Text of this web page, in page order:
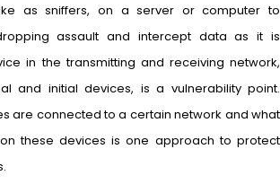
as sniffers, on a server or computer to
assault and intercept data as it is
in the transmitting and receiving network,
and initial devices, is a vulnerability point.
are connected to a certain network and what
these devices is one approach to protect